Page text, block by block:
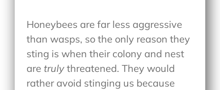
Honeybees are far less aggressive
than wasps, so the only reason they
sting is when their colony and nest
aretruly threatened. They would
rather avoid stinging us because